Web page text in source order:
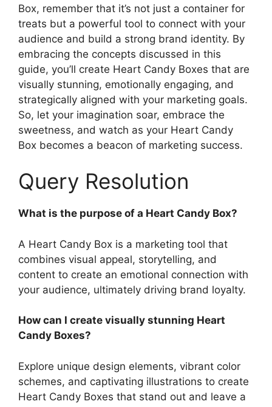
Box, remember that it’s not just a container for
treats but a powerful tool to connect with your
audience and build a strong brand identity. By
embracing the concepts discussed in this
guide, you’ll create Heart Candy Boxes that are
visually stunning, emotionally engaging, and
strategically aligned with your marketing goals.
So, let your imagination soar, embrace the
sweetness, and watch as your Heart Candy
Box becomes a beacon of marketing success.
Query Resolution
What is the purpose of a Heart Candy Box?
A Heart Candy Box is a marketing tool that
combines visual appeal, storytelling, and
content to create an emotional connection with
your audience, ultimately driving brand loyalty.
How can I create visually stunning Heart
Candy Boxes?
Explore unique design elements, vibrant color
schemes, and captivating illustrations to create
Heart Candy Boxes that stand out and leave a